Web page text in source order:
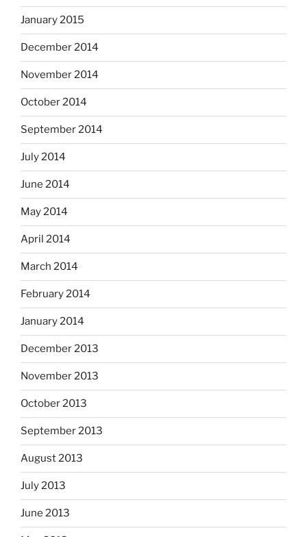
January 2015
December 2014
November 2014
October 2014
September 2014
July 2014
June 2014
May 2014
April 2014
March 2014
February 2014
January 2014
December 2013
November 2013
October 2013
September 2013
August 2013
July 2013
June 2013